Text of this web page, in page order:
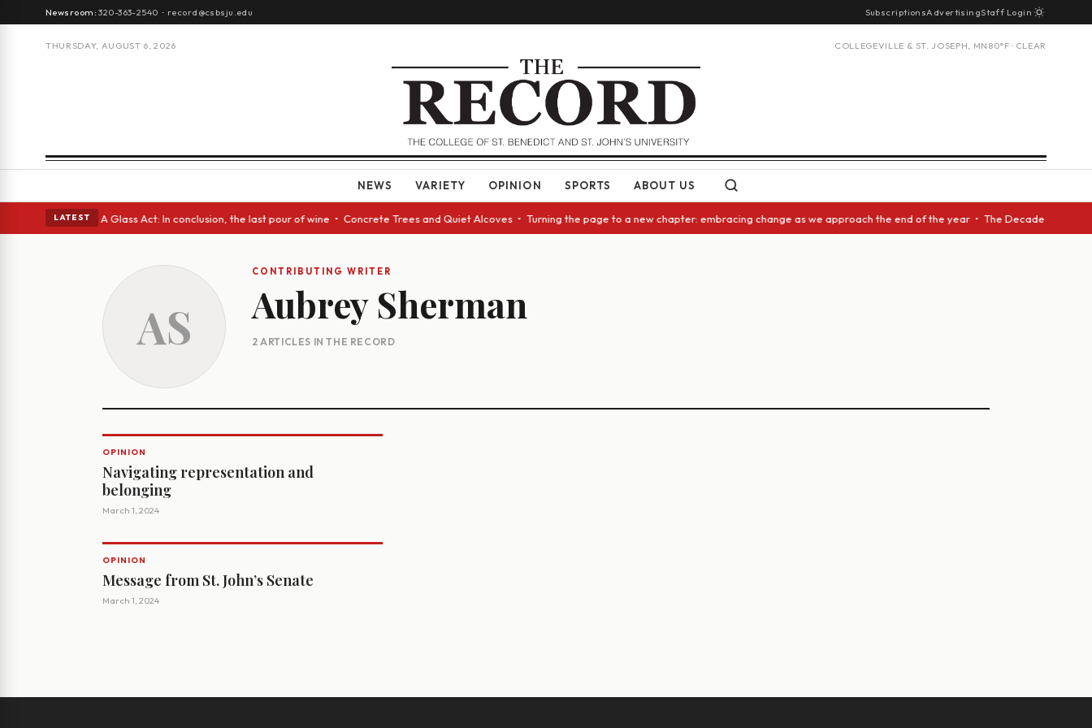
Newsroom:320-363-2540 · record@csbsju.edu SubscriptionsAdvertisingStaff Login
THURSDAY, AUGUST 6, 2026 COLLEGEVILLE & ST. JOSEPH, MN 80°F · CLEAR
NEWS VARIETY OPINION SPORTS ABOUT US
LATEST
Spanish eyes • A Glass Act: In conclusion, the last pour of wine • Concrete Trees and Quiet Alcoves • Turning the page to a new chapter: embracing change as we approach the end of the year • The Decade
AS
CONTRIBUTING WRITER
Aubrey Sherman
2 ARTICLES IN THE RECORD
OPINION
Navigating representation and
belonging
March 1, 2024
OPINION
Message from St. John’s Senate
March 1, 2024